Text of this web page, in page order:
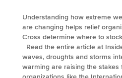
Understanding how extreme
are changing helps relief
Cross determine where to
Read the entire article at
waves, droughts and storms
warming are raising the stakes